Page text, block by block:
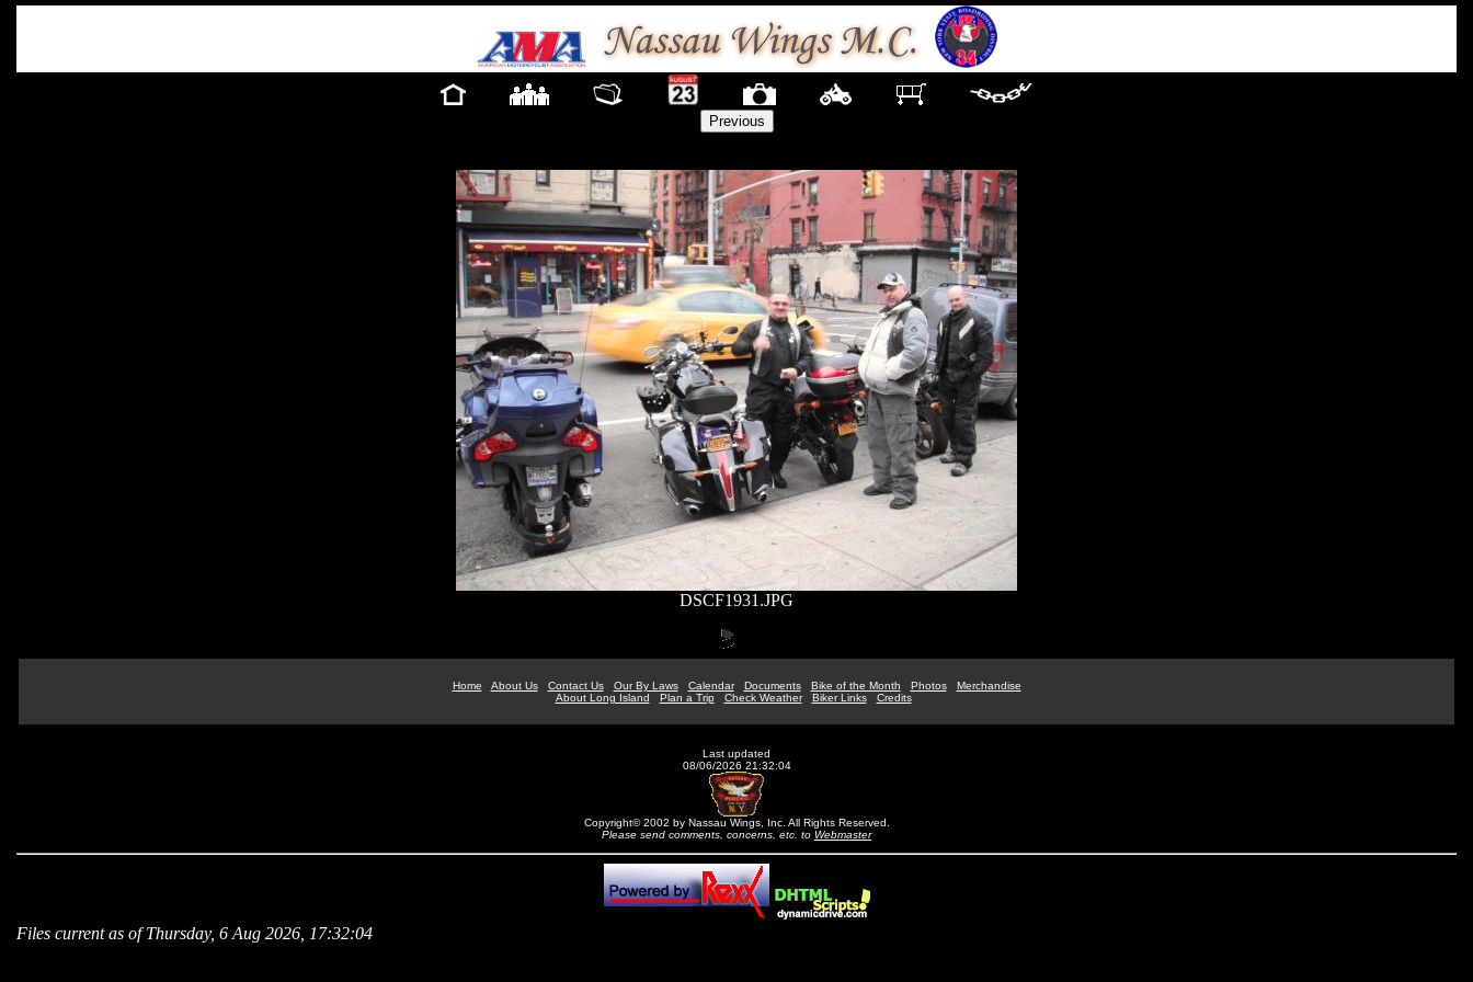
DSCF1931.JPG
Home About Us Contact Us Our By Laws Calendar Documents Bike of the Month Photos
Merchandise
About Long Island
Plan a Trip Check Weather Biker Links Credits
Last updated
08/06/2026 21:32:04
Copyright© 2002 by Nassau Wings, Inc. All Rights Reserved.
Please send comments, concerns, etc. to Webmaster
Files current as of Thursday, 6 Aug 2026, 17:32:04